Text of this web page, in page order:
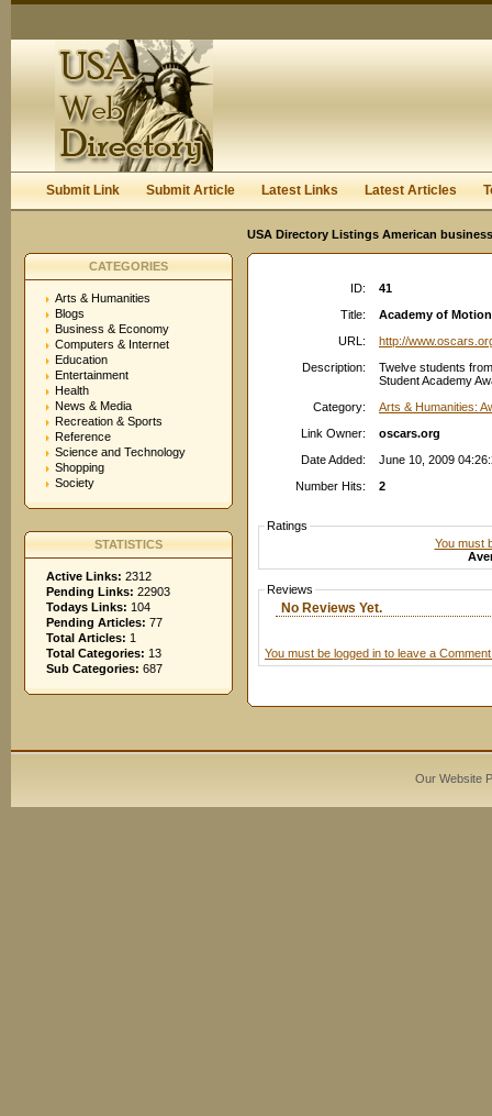
Submit Link Submit Article Latest Links Latest Articles
USA Directory Listings American
CATEGORIES
Arts & Humanities
Blogs
Business & Economy
Computers & Internet
Education
Entertainment
Health
News & Media
Recreation & Sports
Reference
Science and Technology
Shopping
Society
STATISTICS
Active Links: 2312
Pending Links: 22903
Todays Links: 104
Pending Articles: 77
Total Articles: 1
Total Categories: 13
Sub Categories: 687
ID:
41
Title:
Academy of
URL:
http://
Description:
Twelve students
Student Academy
Category:
Arts & Humanities:
Link Owner:
oscars.org
Date Added:
June 10, 2009
Number Hits:
2
Ratings
You must
Reviews
No Reviews Yet.
You must be logged in to leave a
Our Website